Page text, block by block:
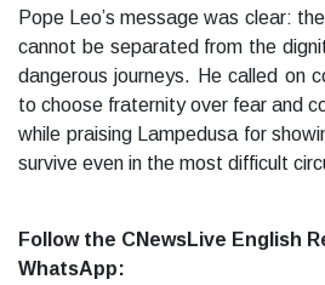
Pope Leo’s message was clear:
cannot be separated from the
dangerous journeys. He called on
to choose fraternity over fear and
while praising Lampedusa for
survive even in the most difficult
Follow the CNewsLive English
WhatsApp: